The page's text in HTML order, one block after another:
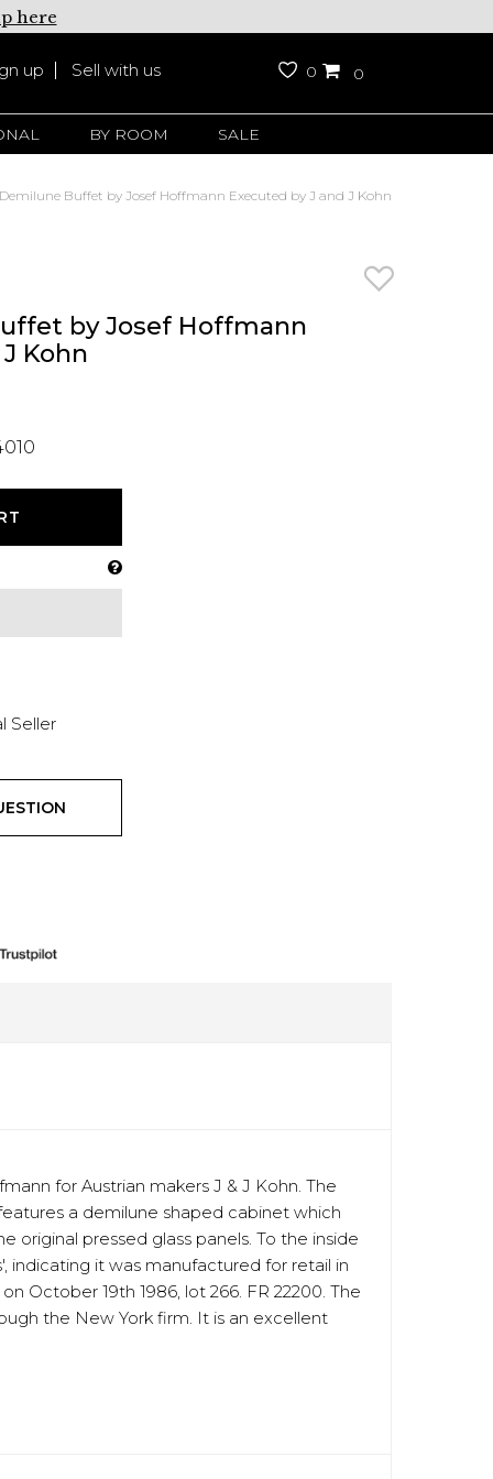
here
up Sell with us 0 0
BY ROOM SALE
Buffet by Josef Hoffmann Executed by J and J Kohn
by Josef Hoffmann
Kohn
Seller
for Austrian makers J & J Kohn. The
a demilune shaped cabinet which
pressed glass panels. To the inside
indicating it was manufactured for retail in
October 19th 1986, lot 266. FR 22200. The
the New York firm. It is an excellent